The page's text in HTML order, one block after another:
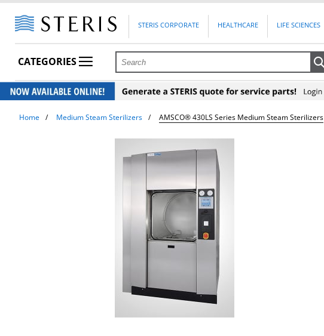
STERIS CORPORATE HEALTHCARE LIFE SCIENCES
CATEGORIES
Home Medium Steam Sterilizers AMSCO® 430LS Series Medium Steam Sterilizers